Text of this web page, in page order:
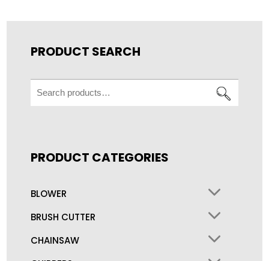
PRODUCT SEARCH
Search
for:
PRODUCT CATEGORIES
BLOWER
BRUSH CUTTER
CHAINSAW